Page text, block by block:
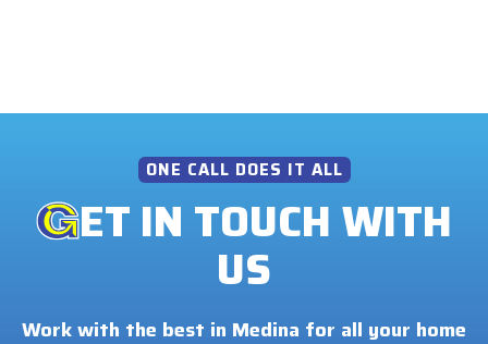
ONE CALL DOES IT ALL
ET IN TOUCH WITH
US
Work with the best in Medina for all your home